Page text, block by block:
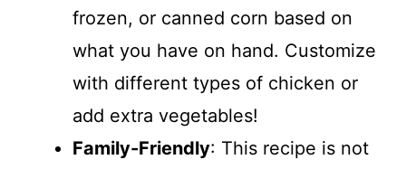
frozen, or canned corn based on
what you have on hand. Customize
with different types of chicken or
add extra vegetables!
Family-Friendly: This recipe is not